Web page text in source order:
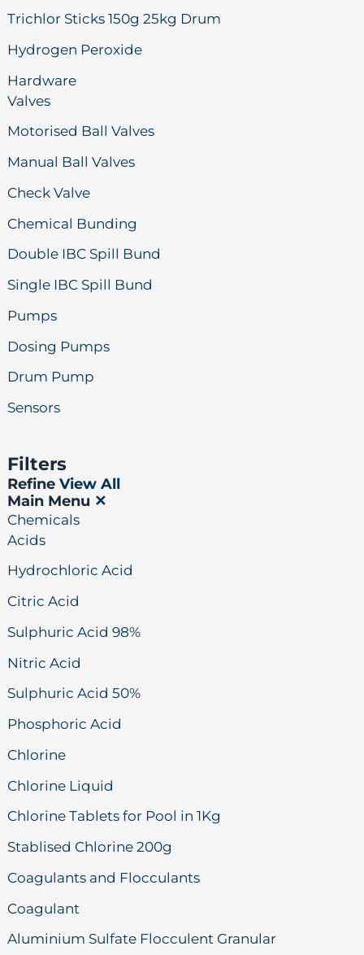
Trichlor Sticks 150g 25kg Drum
Hydrogen Peroxide
Hardware
Valves
Motorised Ball Valves
Manual Ball Valves
Check Valve
Chemical Bunding
Double IBC Spill Bund
Single IBC Spill Bund
Pumps
Dosing Pumps
Drum Pump
Sensors
Filters
RefineView All
Main Menu ✕
Chemicals
Acids
Hydrochloric Acid
Citric Acid
Sulphuric Acid 98%
Nitric Acid
Sulphuric Acid 50%
Phosphoric Acid
Chlorine
Chlorine Liquid
Chlorine Tablets for Pool in 1Kg
Stablised Chlorine 200g
Coagulants and Flocculants
Coagulant
Aluminium Sulfate Flocculent Granular